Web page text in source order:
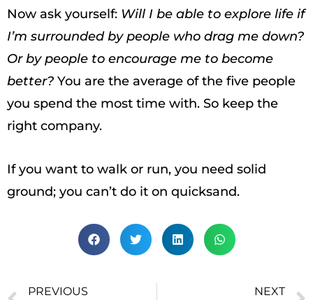
Now ask yourself: Will I be able to explore life if
I’m surrounded by people who drag me down?
Or by people to encourage me to become
better? You are the average of the five people
you spend the most time with. So keep the
right company.
If you want to walk or run, you need solid
ground; you can’t do it on quicksand.
PREVIOUS
NEXT